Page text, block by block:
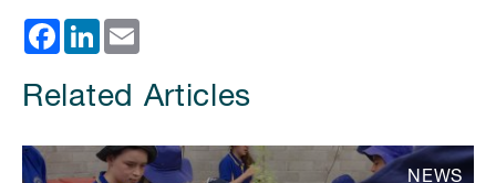
Facebook
LinkedIn
Related Articles
NEWS